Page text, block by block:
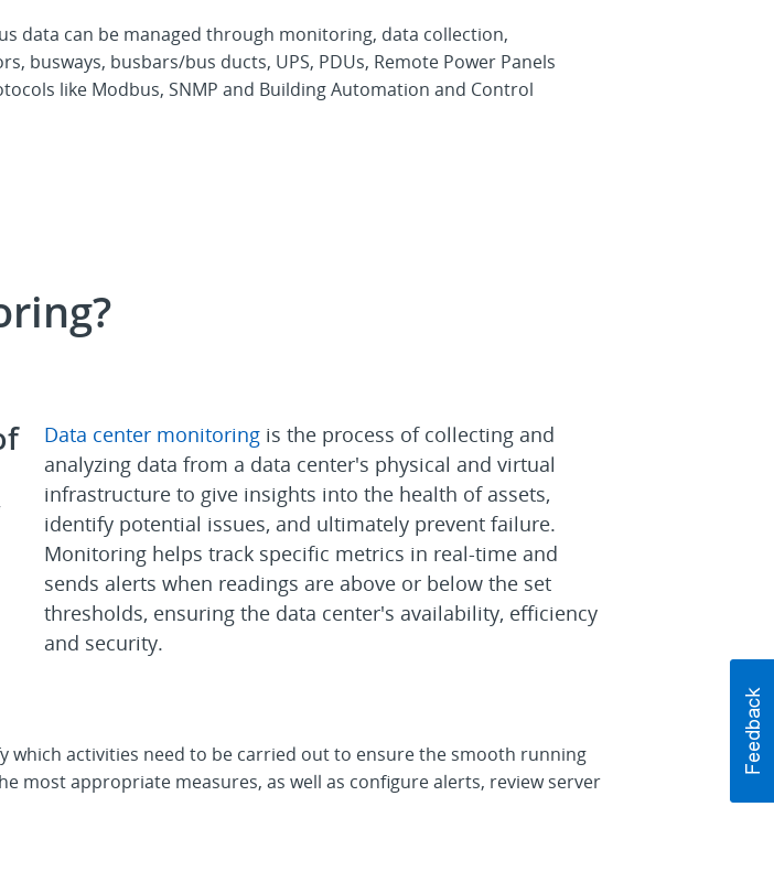
data can be managed through monitoring, data collection,
busways, busbars/bus ducts, UPS, PDUs, Remote Power Panels
like Modbus, SNMP and Building Automation and Control
Data center monitoring is the process of collecting and
analyzing data from a data center's physical and virtual
infrastructure to give insights into the health of assets,
identify potential issues, and ultimately prevent failure.
Monitoring helps track specific metrics in real-time and
sends alerts when readings are above or below the set
thresholds, ensuring the data center's availability, efficiency
and security.
which activities need to be carried out to ensure the smooth running
most appropriate measures, as well as configure alerts, review server